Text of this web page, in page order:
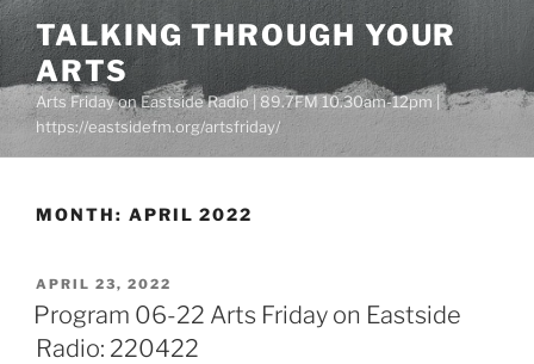
Skip
to
content
TALKING THROUGH YOUR
ARTS
Arts Friday on Eastside Radio | 89.7FM 10.30am-12pm |
https://eastsidefm.org/artsfriday/
MONTH: APRIL 2022
POSTED
ON
APRIL 23, 2022
Program 06-22 Arts Friday on Eastside
Radio: 220422